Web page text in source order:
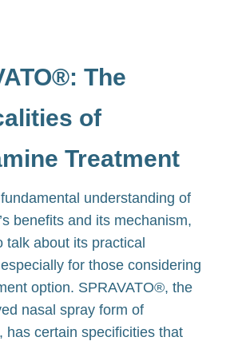
The
of
Treatment
understanding of
benefits and its mechanism,
talk about its practical
for those considering
option. SPRAVATO®, the
nasal spray form of
has certain specificities that